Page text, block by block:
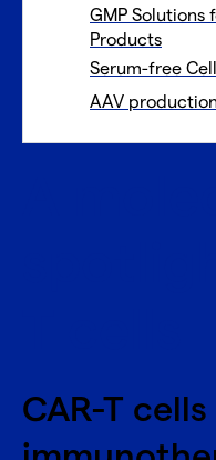
GMP Solutions
Products
Serum-free
AAV
CAR-T cells